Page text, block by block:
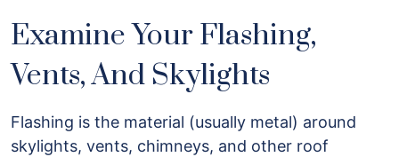
Examine Your Flashing,
Vents, And Skylights
Flashing is the material (usually metal) around
skylights, vents, chimneys, and other roof